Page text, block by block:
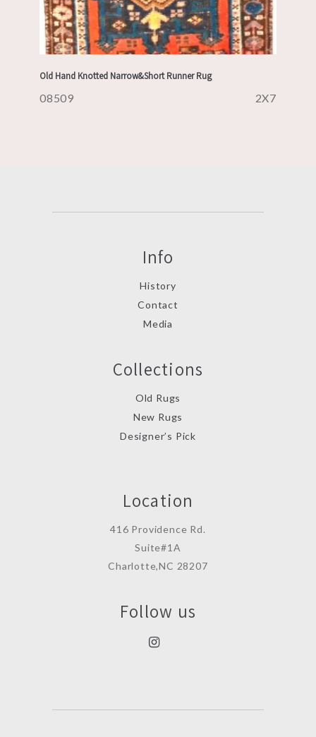
Old Hand Knotted Narrow&Short Runner Rug
08509 2X7
Info
History
Contact
Media
Collections
Old Rugs
New Rugs
Designer’s Pick
Location
416 Providence Rd.
Suite#1A
Charlotte,NC 28207
Follow us